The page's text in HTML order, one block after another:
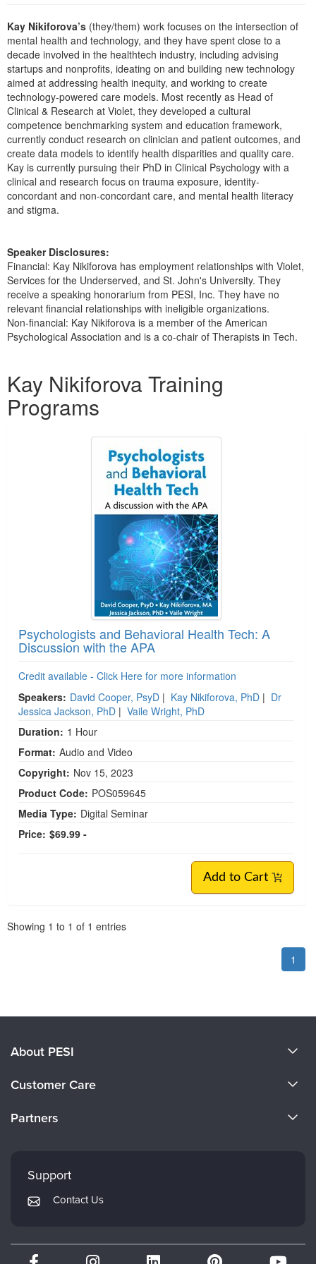
Psychologist
Social Worker
PESI Life
Rehab
Physical Therapist
Occupational Therapist
Speech-Language Pathologist
In-Person Seminar
Book
Magazine Subscription
Therapist.com Subscription
Free Worksheets
Tools/Toy/Games
DVD
Bundles
Kay Nikiforova’s (they/them) work focuses on the intersection of
mental health and technology, and they have spent close to a
decade involved in the healthtech industry, including advising
startups and nonprofits, ideating on and building new technology
aimed at addressing health inequity, and working to create
technology-powered care models. Most recently as Head of
Clinical & Research at Violet, they developed a cultural
competence benchmarking system and education framework,
currently conduct research on clinician and patient outcomes, and
create data models to identify health disparities and quality care.
Kay is currently pursuing their PhD in Clinical Psychology with a
clinical and research focus on trauma exposure, identity-
concordant and non-concordant care, and mental health literacy
and stigma.
Speaker Disclosures:
Financial: Kay Nikiforova has employment relationships with Violet,
Services for the Underserved, and St. John's University. They
receive a speaking honorarium from PESI, Inc. They have no
relevant financial relationships with ineligible organizations.
Non-financial: Kay Nikiforova is a member of the American
Psychological Association and is a co-chair of Therapists in Tech.
Kay Nikiforova Training
Programs
Psychologists and Behavioral Health Tech: A
Discussion with the APA
Credit available - Click Here for more information
Speakers: David Cooper, PsyD | Kay Nikiforova, PhD | Dr
Jessica Jackson, PhD | Vaile Wright, PhD
Duration: 1 Hour
Format: Audio and Video
Copyright: Nov 15, 2023
Product Code: POS059645
Media Type: Digital Seminar
Price: $69.99 -
Add to Cart
Showing 1 to 1 of 1 entries
1
About PESI
Careers
Customer Care
Returns and Refund Policy
Subscription Preferences
Partners
Mindsight Institute
PESI Publishing
Therapist.com
Support
Contact Us